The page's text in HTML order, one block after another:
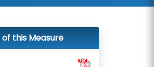
this Measure